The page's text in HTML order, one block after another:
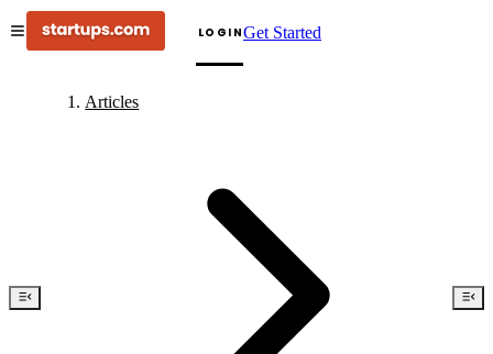
LOGINGet Started
Articles